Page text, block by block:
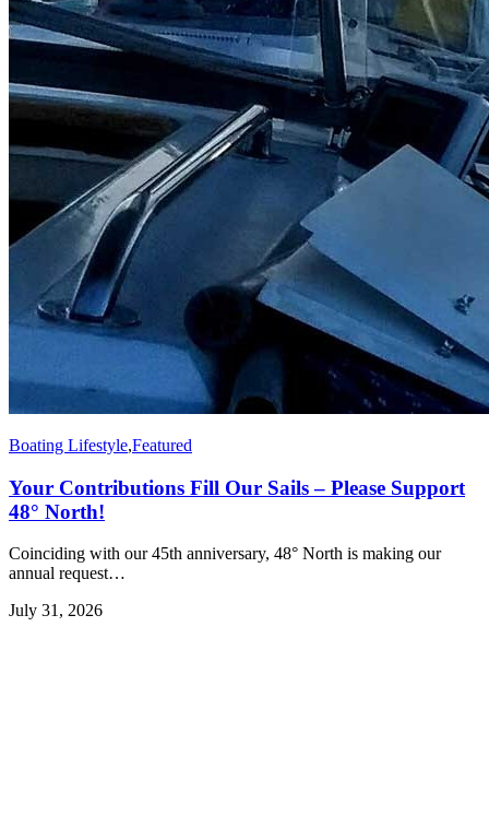
Boating Lifestyle,Featured
Your Contributions Fill Our Sails – Please Support
48° North!
Coinciding with our 45th anniversary, 48° North is making our
annual request…
July 31, 2026